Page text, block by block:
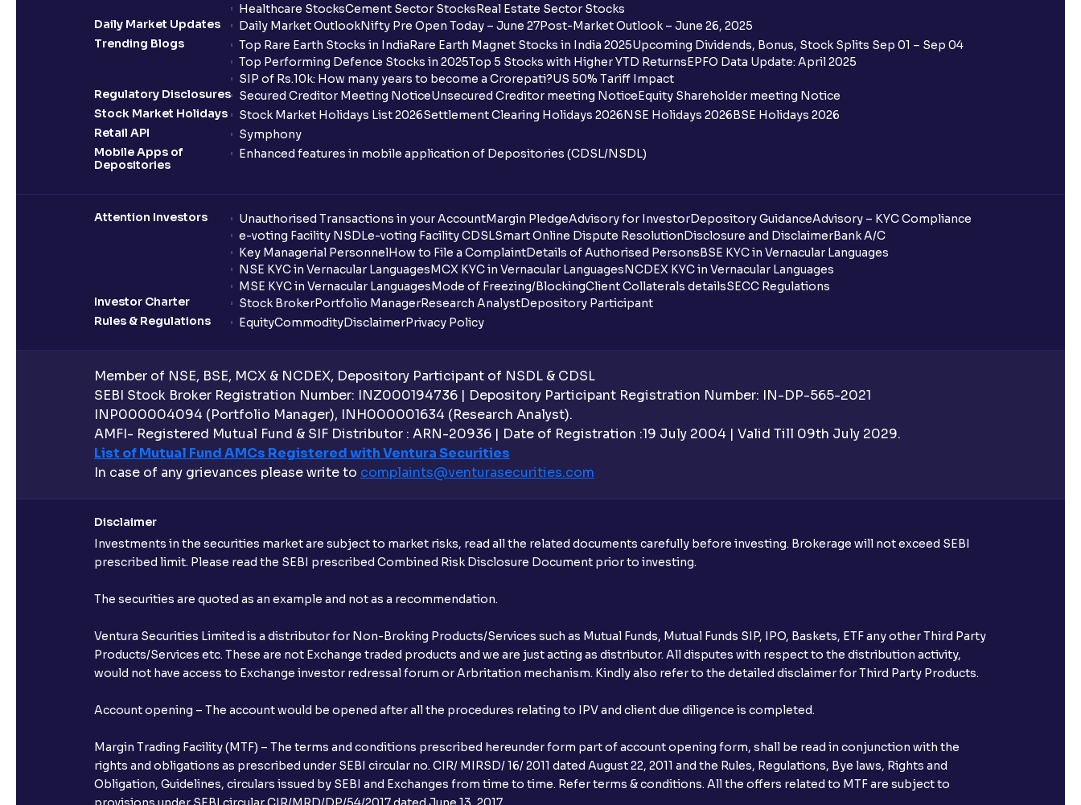
Healthcare StocksCement Sector StocksReal Estate Sector Stocks
Daily Market Updates
Daily Market OutlookNifty Pre Open Today – June 27Post-Market Outlook – June 26, 2025
Trending Blogs
Top Rare Earth Stocks in IndiaRare Earth Magnet Stocks in India 2025Upcoming Dividends, Bonus, Stock Splits Sep 01 – Sep 04
Top Performing Defence Stocks in 2025Top 5 Stocks with Higher YTD ReturnsEPFO Data Update: April 2025
SIP of Rs.10k: How many years to become a Crorepati?US 50% Tariff Impact
Regulatory Disclosures
Secured Creditor Meeting NoticeUnsecured Creditor meeting NoticeEquity Shareholder meeting Notice
Stock Market Holidays
Stock Market Holidays List 2026Settlement Clearing Holidays 2026NSE Holidays 2026BSE Holidays 2026
Retail API
Symphony
Mobile Apps of
Depositories
Enhanced features in mobile application of Depositories (CDSL/NSDL)
Attention Investors Unauthorised Transactions in your AccountMargin PledgeAdvisory for InvestorDepository GuidanceAdvisory – KYC Compliance
e-voting Facility NSDLe-voting Facility CDSLSmart Online Dispute ResolutionDisclosure and DisclaimerBank A/C
Key Managerial PersonnelHow to File a ComplaintDetails of Authorised PersonsBSE KYC in Vernacular Languages
NSE KYC in Vernacular LanguagesMCX KYC in Vernacular LanguagesNCDEX KYC in Vernacular Languages
MSE KYC in Vernacular LanguagesMode of Freezing/BlockingClient Collaterals detailsSECC Regulations
Investor Charter
Stock BrokerPortfolio ManagerResearch AnalystDepository Participant
Rules & Regulations
EquityCommodityDisclaimerPrivacy Policy
Member of NSE, BSE, MCX & NCDEX, Depository Participant of NSDL & CDSL
SEBI Stock Broker Registration Number: INZ000194736 | Depository Participant Registration Number: IN-DP-565-2021
INP000004094 (Portfolio Manager), INH000001634 (Research Analyst).
AMFI- Registered Mutual Fund & SIF Distributor : ARN-20936 | Date of Registration :19 July 2004 | Valid Till 09th July 2029.
List of Mutual Fund AMCs Registered with Ventura Securities
In case of any grievances please write to complaints@venturasecurities.com
Disclaimer
Investments in the securities market are subject to market risks, read all the related documents carefully before investing. Brokerage will not exceed SEBI
prescribed limit. Please read the SEBI prescribed Combined Risk Disclosure Document prior to investing.
The securities are quoted as an example and not as a recommendation.
Ventura Securities Limited is a distributor for Non-Broking Products/Services such as Mutual Funds, Mutual Funds SIP, IPO, Baskets, ETF any other Third Party
Products/Services etc. These are not Exchange traded products and we are just acting as distributor. All disputes with respect to the distribution activity,
would not have access to Exchange investor redressal forum or Arbritation mechanism. Kindly also refer to the detailed disclaimer for Third Party Products.
Account opening – The account would be opened after all the procedures relating to IPV and client due diligence is completed.
Margin Trading Facility (MTF) – The terms and conditions prescribed hereunder form part of account opening form, shall be read in conjunction with the
rights and obligations as prescribed under SEBI circular no. CIR/ MIRSD/ 16/ 2011 dated August 22, 2011 and the Rules, Regulations, Bye laws, Rights and
Obligation, Guidelines, circulars issued by SEBI and Exchanges from time to time. Refer terms & conditions. All the offers related to MTF are subject to